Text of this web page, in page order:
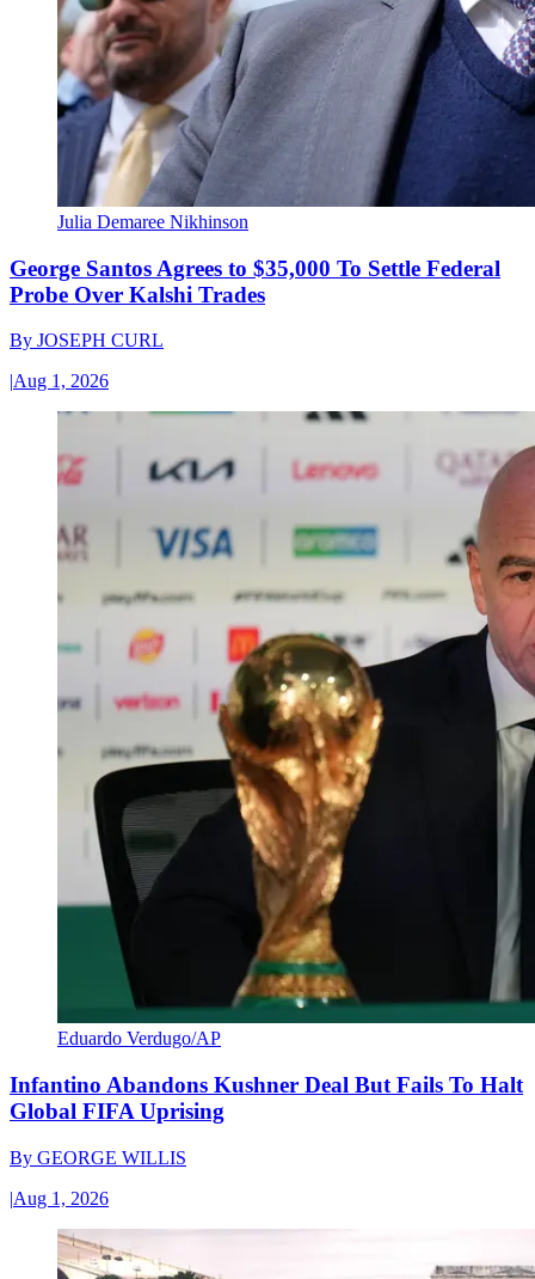
Julia Demaree Nikhinson
George Santos Agrees to $35,000 To Settle Federal
Probe Over Kalshi Trades
By JOSEPH CURL
|Aug 1, 2026
Eduardo Verdugo/AP
Infantino Abandons Kushner Deal But Fails To Halt
Global FIFA Uprising
By GEORGE WILLIS
|Aug 1, 2026